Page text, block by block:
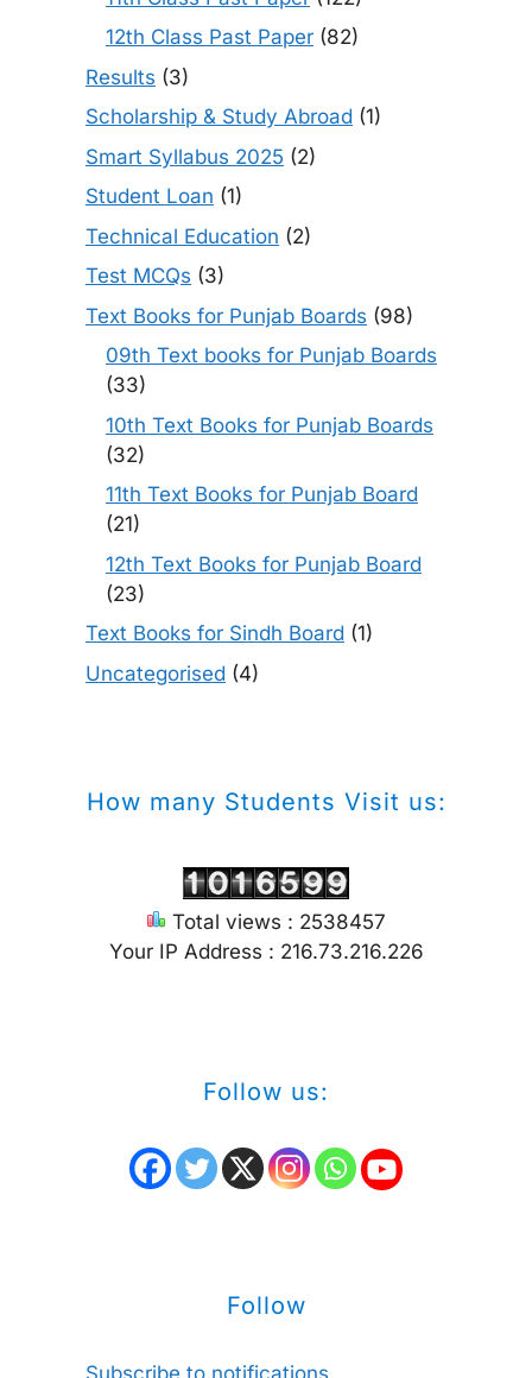
12th Class Past Paper (82)
Results (3)
Scholarship & Study Abroad (1)
Smart Syllabus 2025 (2)
Student Loan (1)
Technical Education (2)
Test MCQs (3)
Text Books for Punjab Boards (98)
09th Text books for Punjab Boards
(33)
10th Text Books for Punjab Boards
(32)
11th Text Books for Punjab Board
(21)
12th Text Books for Punjab Board
(23)
Text Books for Sindh Board (1)
Uncategorised (4)
How many Students Visit us:
Total views : 2538457
Your IP Address : 216.73.216.226
Follow us:
Follow
Subscribe to notifications